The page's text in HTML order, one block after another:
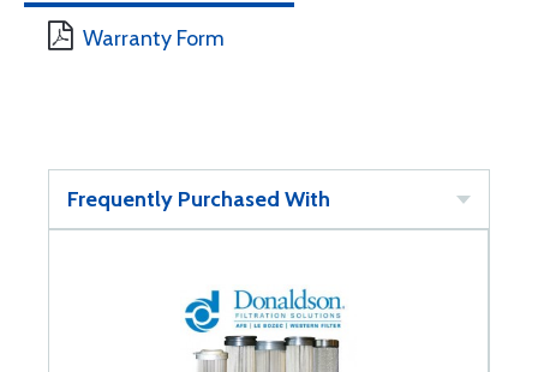
Warranty Form
Frequently Purchased With